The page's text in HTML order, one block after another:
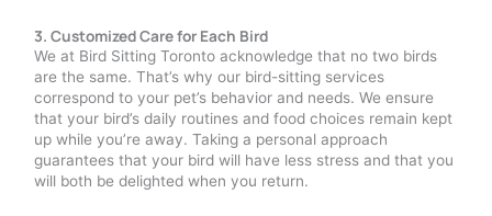
3. Customized Care for Each Bird
We at Bird Sitting Toronto acknowledge that no two birds
are the same. That’s why our bird-sitting services
correspond to your pet’s behavior and needs. We ensure
that your bird’s daily routines and food choices remain kept
up while you’re away. Taking a personal approach
guarantees that your bird will have less stress and that you
will both be delighted when you return.